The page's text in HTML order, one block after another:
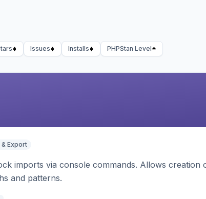
Issues Installs PHPStan Level
Export
imports via console commands. Allows
and patterns.